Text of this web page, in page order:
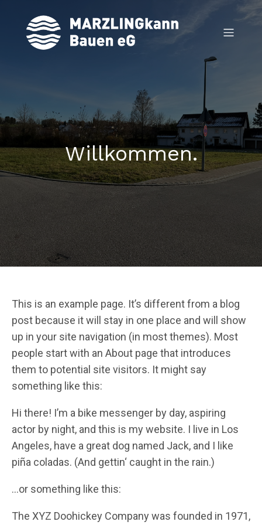
Willkommen.
This is an example page. It’s different from a blog
post because it will stay in one place and will show
up in your site navigation (in most themes). Most
people start with an About page that introduces
them to potential site visitors. It might say
something like this:
Hi there! I’m a bike messenger by day, aspiring
actor by night, and this is my website. I live in Los
Angeles, have a great dog named Jack, and I like
piña coladas. (And gettin‘ caught in the rain.)
…or something like this:
The XYZ Doohickey Company was founded in 1971,